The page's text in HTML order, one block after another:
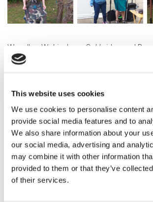
This website uses cookies
We use cookies to personalise content
provide social media features and to
We also share information about your
our social media, advertising and
may combine it with other information
provided to them or that they’ve
of their services.
Woodley, Wokingham, Oakbridge and
Community Lives Services also came
special T-Dance at Dinton Pastures.